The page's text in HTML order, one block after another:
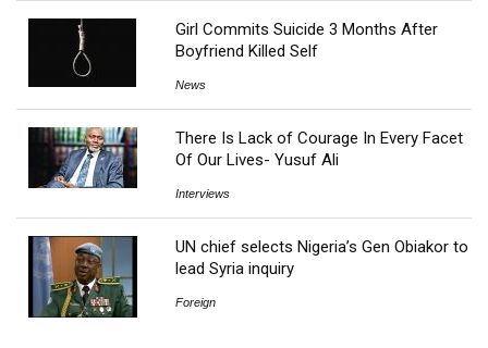
Girl Commits Suicide 3 Months After
Boyfriend Killed Self
News
There Is Lack of Courage In Every Facet
Of Our Lives- Yusuf Ali
Interviews
UN chief selects Nigeria’s Gen Obiakor to
lead Syria inquiry
Foreign